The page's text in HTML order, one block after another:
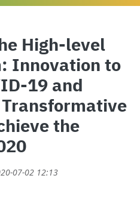
High-level
Innovation to
19 and
the
07-02 12:13